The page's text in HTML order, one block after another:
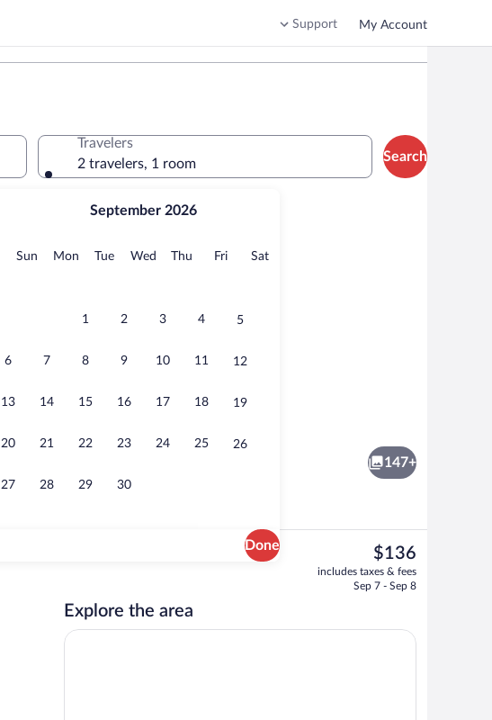
Support My Account
September 2026
Sun Sunday
MonMonday
TueTuesday
Wed Wednesday
Thu Thursday
FriFridaySatSaturday
1 2 3 4 5
6 7 8 9 10 11 12
13 14 15 16 17 18 19
20 21 22 23 24 25 26
27 28 29 30
Done
Travelers
2 travelers, 1 room
Search
Standard Room, 1 King Bed (Old City View, Outdoor Terrace) | Hypo-allergenic bedding
Suite, 2 Bedrooms | Hypo-allergenic
147+
The
current
price
$136
includes taxes & fees
Sep 7 - Sep 8
Explore the area